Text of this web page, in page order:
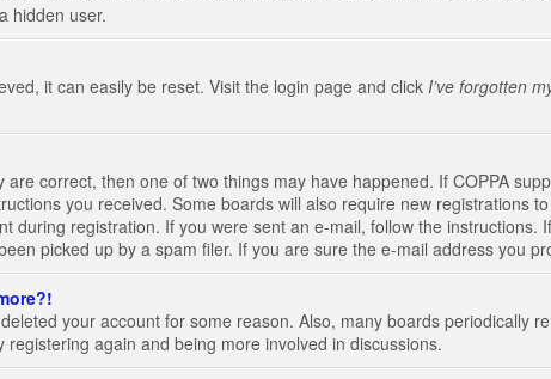
hidden user.
it can easily be reset. Visit the login page and click I’ve forgotten
correct, then one of two things may have happened. If COPPA
you received. Some boards will also require new registrations
during registration. If you were sent an e-mail, follow the
picked up by a spam filer. If you are sure the e-mail address you
your account for some reason. Also, many boards periodically
again and being more involved in discussions.